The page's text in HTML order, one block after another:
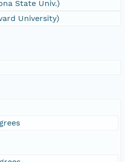
State Univ.)
University)